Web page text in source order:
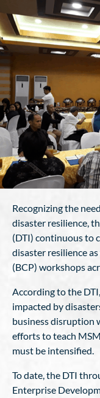
Recognizing the
disaster resilience,
(DTI) continuous to
disaster resilience
(BCP) workshops
According to the
impacted by
business disruption
efforts to teach
must be intensified.
To date, the DTI
Enterprise